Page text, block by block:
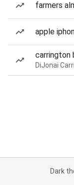
farmers
apple
carrington
Dark